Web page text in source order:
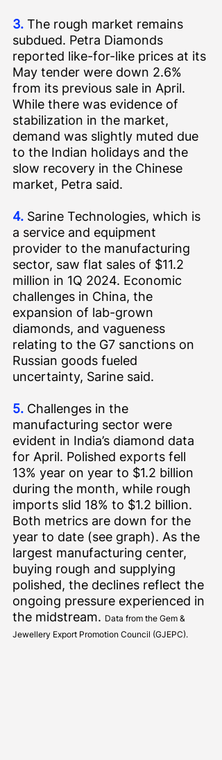
3. The rough market remains
subdued. Petra Diamonds
reported like-for-like prices at its
May tender were down 2.6%
from its previous sale in April.
While there was evidence of
stabilization in the market,
demand was slightly muted due
to the Indian holidays and the
slow recovery in the Chinese
market, Petra said.
4. Sarine Technologies, which is
a service and equipment
provider to the manufacturing
sector, saw flat sales of $11.2
million in 1Q 2024. Economic
challenges in China, the
expansion of lab-grown
diamonds, and vagueness
relating to the G7 sanctions on
Russian goods fueled
uncertainty, Sarine said.
5. Challenges in the
manufacturing sector were
evident in India’s diamond data
for April. Polished exports fell
13% year on year to $1.2 billion
during the month, while rough
imports slid 18% to $1.2 billion.
Both metrics are down for the
year to date (see graph). As the
largest manufacturing center,
buying rough and supplying
polished, the declines reflect the
ongoing pressure experienced in
the midstream. Data from the Gem &
Jewellery Export Promotion Council (GJEPC).